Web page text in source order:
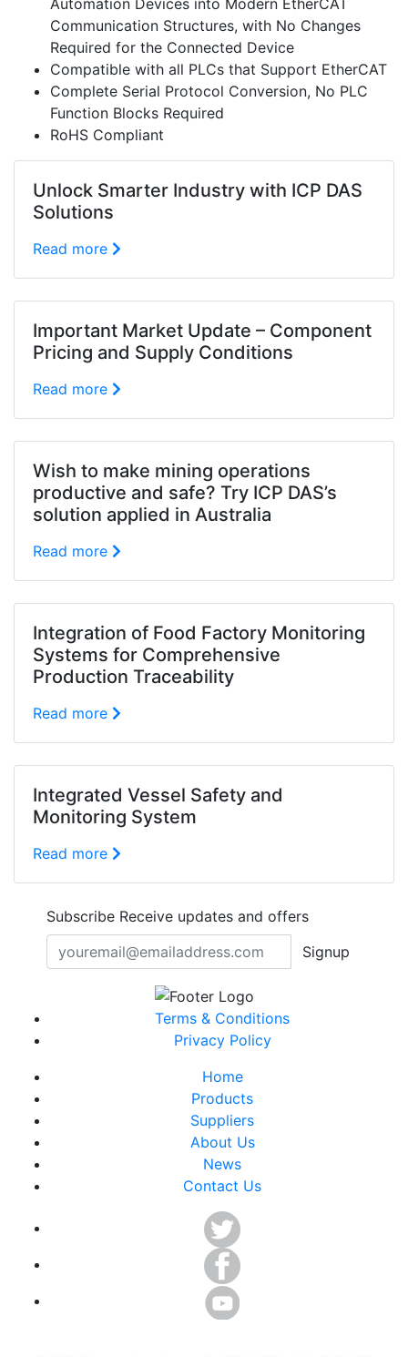
Automation Devices into Modern EtherCAT
Communication Structures, with No Changes
Required for the Connected Device
Compatible with all PLCs that Support EtherCAT
Complete Serial Protocol Conversion, No PLC
Function Blocks Required
RoHS Compliant
Unlock Smarter Industry with ICP DAS
Solutions
Read more
Important Market Update – Component
Pricing and Supply Conditions
Read more
Wish to make mining operations
productive and safe? Try ICP DAS’s
solution applied in Australia
Read more
Integration of Food Factory Monitoring
Systems for Comprehensive
Production Traceability
Read more
Integrated Vessel Safety and
Monitoring System
Read more
Subscribe Receive updates and offers
Signup
Terms & Conditions
Privacy Policy
Home
Products
Suppliers
About Us
News
Contact Us